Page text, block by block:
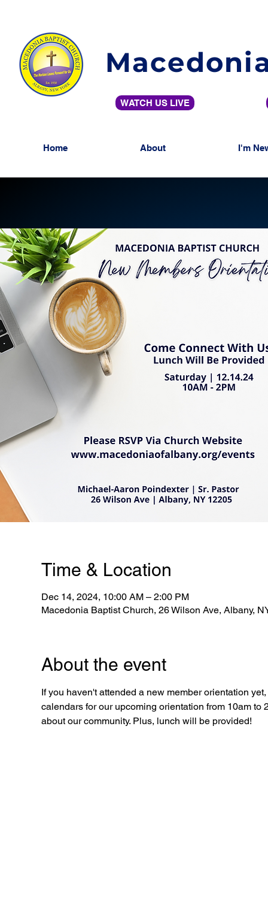
WATCH US LIVE
Home About I'm
Time & Location
Dec 14, 2024, 10:00 AM – 2:00 PM
Macedonia Baptist Church, 26 Wilson Ave, Albany,
About the event
If you haven't attended a new member orientation
calendars for our upcoming orientation from 10am
about our community. Plus, lunch will be provided!